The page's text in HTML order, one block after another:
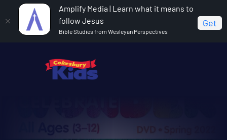
Amplify Media | Learn what it means to
follow Jesus
Bible Studies from Wesleyan Perspectives
Get
Celebrate Wonder All Ages Digital Spring Year 1